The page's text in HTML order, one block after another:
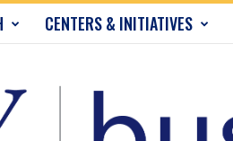
CENTERS & INITIATIVES